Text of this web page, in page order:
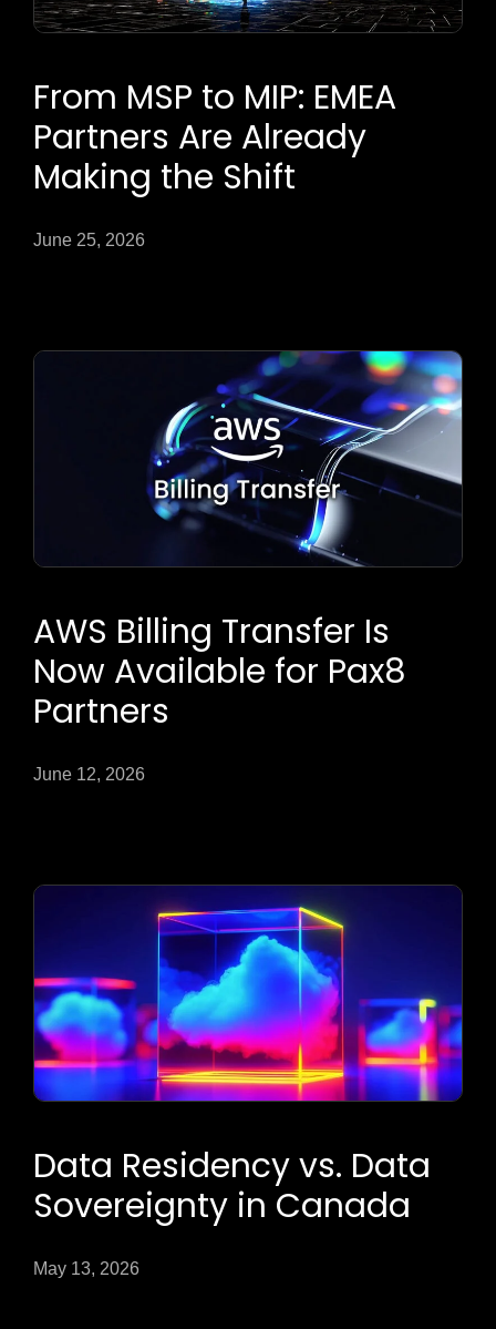
From MSP to MIP: EMEA
Partners Are Already
Making the Shift
June 25, 2026
AWS Billing Transfer Is
Now Available for Pax8
Partners
June 12, 2026
Data Residency vs. Data
Sovereignty in Canada
May 13, 2026